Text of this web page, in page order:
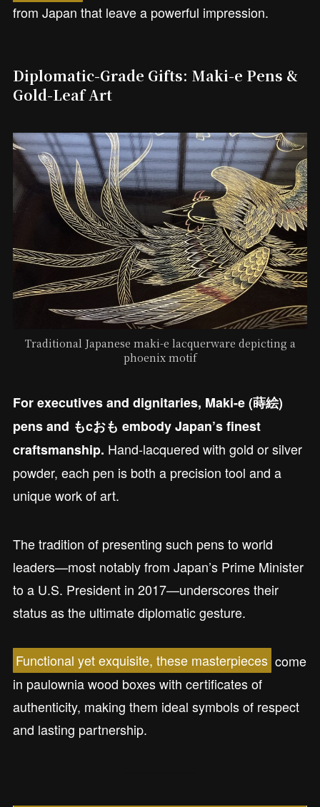
from Japan that leave a powerful impression.
Diplomatic-Grade Gifts: Maki-e Pens &
Gold-Leaf Art
Traditional Japanese maki-e lacquerware depicting a
phoenix motif
For executives and dignitaries, Maki-e (蒔絵)
pens and もcおも embody Japan’s finest
craftsmanship. Hand-lacquered with gold or silver
powder, each pen is both a precision tool and a
unique work of art.
The tradition of presenting such pens to world
leaders—most notably from Japan’s Prime Minister
to a U.S. President in 2017—underscores their
status as the ultimate diplomatic gesture.
Functional yet exquisite, these masterpieces come
in paulownia wood boxes with certificates of
authenticity, making them ideal symbols of respect
and lasting partnership.